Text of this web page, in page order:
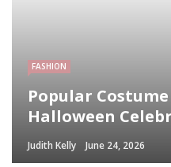
FASHION
Popular
Halloween
Judith Kelly June 24, 2026